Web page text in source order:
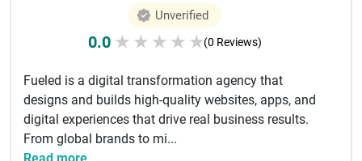
Unverified
0.0 ★ ★ ★ ★ ★(0 Reviews)
Fueled is a digital transformation agency that
designs and builds high-quality websites, apps, and
digital experiences that drive real business results.
From global brands to mi...